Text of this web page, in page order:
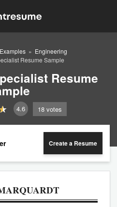
Engineering
Resume Sample
Resume
4.6 18 votes
Create a Resume